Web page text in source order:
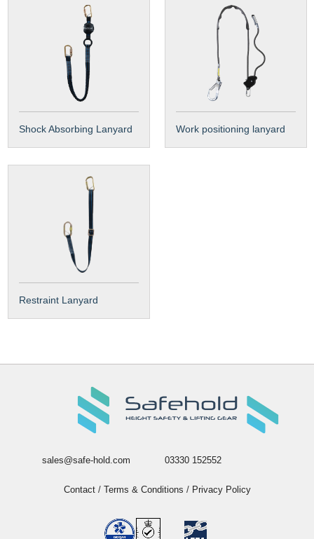
Shock Absorbing Lanyard Work positioning lanyard
Restraint Lanyard
sales@safe-hold.com 03330 152552
Contact/ Terms & Conditions / Privacy Policy